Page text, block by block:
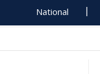
National